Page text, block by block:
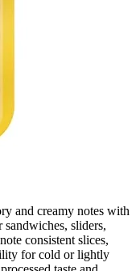
and creamy notes with
sliders,
consistent slices,
for cold or lightly